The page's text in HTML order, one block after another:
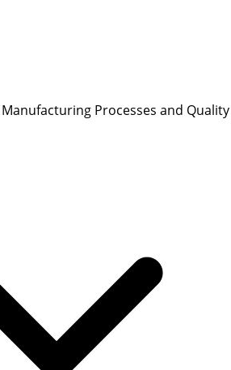
Processes and Quality